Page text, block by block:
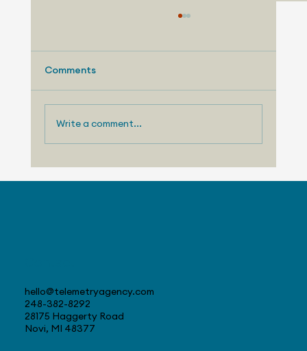
Comments
Write a comment...
hello@telemetryagency.com
248-382-8292
28175 Haggerty Road
Novi, MI 48377